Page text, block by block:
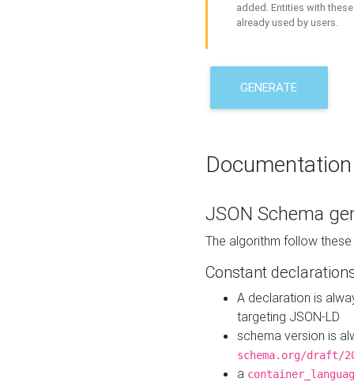
added. Entities with
already used by users.
GENERATE
Documentation
JSON Schema
The algorithm follow
Constant
A declaration is
targeting JSON-LD
schema version is
schema.org/draft/
a